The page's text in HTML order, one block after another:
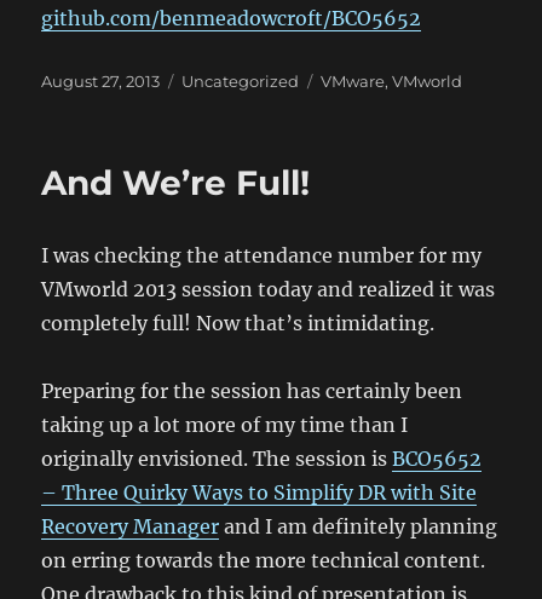
github.com/benmeadowcroft/BCO5652
Posted
August 27, 2013 Categories
Uncategorized Tags
VMware,VMworld
And We’re Full!
I was checking the attendance number for my
VMworld 2013 session today and realized it was
completely full! Now that’s intimidating.
Preparing for the session has certainly been
taking up a lot more of my time than I
originally envisioned. The session isBCO5652
– Three Quirky Ways to Simplify DR with Site
Recovery Manager and I am definitely planning
on erring towards the more technical content.
One drawback to this kind of presentation is